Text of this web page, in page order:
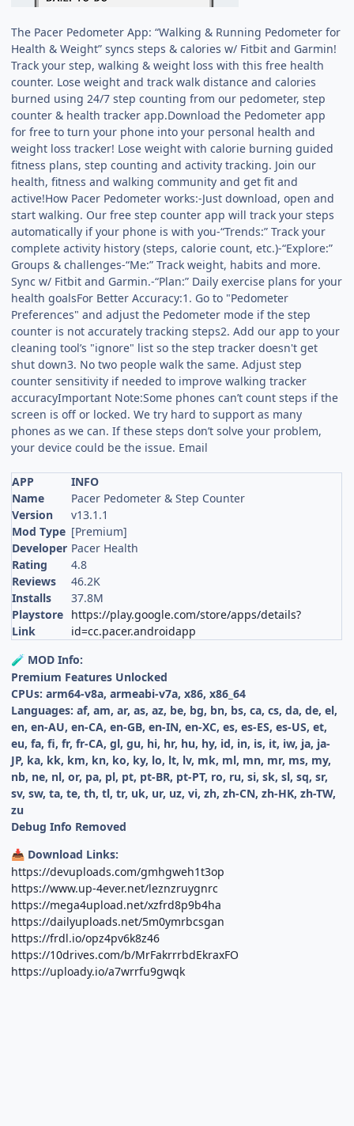
The Pacer Pedometer App: “Walking & Running Pedometer for
Health & Weight” syncs steps & calories w/ Fitbit and Garmin!
Track your step, walking & weight loss with this free health
counter. Lose weight and track walk distance and calories
burned using 24/7 step counting from our pedometer, step
counter & health tracker app.Download the Pedometer app
for free to turn your phone into your personal health and
weight loss tracker! Lose weight with calorie burning guided
fitness plans, step counting and activity tracking. Join our
health, fitness and walking community and get fit and
active!How Pacer Pedometer works:-Just download, open and
start walking. Our free step counter app will track your steps
automatically if your phone is with you-“Trends:” Track your
complete activity history (steps, calorie count, etc.)-“Explore:”
Groups & challenges-“Me:” Track weight, habits and more.
Sync w/ Fitbit and Garmin.-“Plan:” Daily exercise plans for your
health goalsFor Better Accuracy:1. Go to "Pedometer
Preferences" and adjust the Pedometer mode if the step
counter is not accurately tracking steps2. Add our app to your
cleaning tool’s "ignore" list so the step tracker doesn't get
shut down3. No two people walk the same. Adjust step
counter sensitivity if needed to improve walking tracker
accuracyImportant Note:Some phones can’t count steps if the
screen is off or locked. We try hard to support as many
phones as we can. If these steps don’t solve your problem,
your device could be the issue. Email
APP
INFO
Name
Pacer Pedometer & Step Counter
Version
v13.1.1
Mod Type [Premium]
Developer Pacer Health
Rating
4.8
Reviews
46.2K
Installs
37.8M
Playstore
Link
https://play.google.com/store/apps/details?
id=cc.pacer.androidapp
🧪 MOD Info:
Premium Features Unlocked
CPUs: arm64-v8a, armeabi-v7a, x86, x86_64
Languages: af, am, ar, as, az, be, bg, bn, bs, ca, cs, da, de, el,
en, en-AU, en-CA, en-GB, en-IN, en-XC, es, es-ES, es-US, et,
eu, fa, fi, fr, fr-CA, gl, gu, hi, hr, hu, hy, id, in, is, it, iw, ja, ja-
JP, ka, kk, km, kn, ko, ky, lo, lt, lv, mk, ml, mn, mr, ms, my,
nb, ne, nl, or, pa, pl, pt, pt-BR, pt-PT, ro, ru, si, sk, sl, sq, sr,
sv, sw, ta, te, th, tl, tr, uk, ur, uz, vi, zh, zh-CN, zh-HK, zh-TW,
zu
Debug Info Removed
📥 Download Links:
https://devuploads.com/gmhgweh1t3op
https://www.up-4ever.net/leznzruygnrc
https://mega4upload.net/xzfrd8p9b4ha
https://dailyuploads.net/5m0ymrbcsgan
https://frdl.io/opz4pv6k8z46
https://10drives.com/b/MrFakrrrbdEkraxFO
https://uploady.io/a7wrrfu9gwqk